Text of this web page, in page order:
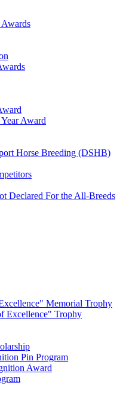
Current Year Score Check
Current Year Score Check
Current Year Score Check
Current Year Score Check
Current Year Score Check
Current Year Score Check
Current Year Score Check
Current Year Score Check
Current Year Score Check
Current Year Score Check
Current Year Score Check
Current Year Score Check
Award
Horse Breeding (DSHB)
Declared For the All-Breeds
Memorial Trophy
Excellence" Trophy
Pin Program
Award